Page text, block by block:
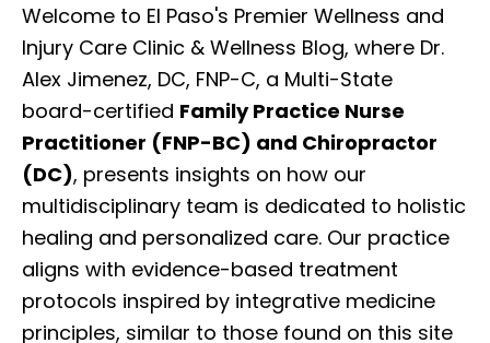
Welcome to El Paso's Premier Wellness and
Injury Care Clinic & Wellness Blog, where Dr.
Alex Jimenez, DC, FNP-C, a Multi-State
board-certified Family Practice Nurse
Practitioner (FNP-BC) and Chiropractor
(DC), presents insights on how our
multidisciplinary team is dedicated to holistic
healing and personalized care. Our practice
aligns with evidence-based treatment
protocols inspired by integrative medicine
principles, similar to those found on this site